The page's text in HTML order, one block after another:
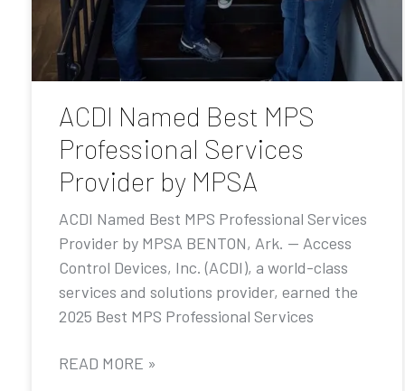
ACDI Named Best MPS
Professional Services
Provider by MPSA
ACDI Named Best MPS Professional Services
Provider by MPSA BENTON, Ark. — Access
Control Devices, Inc. (ACDI), a world-class
services and solutions provider, earned the
2025 Best MPS Professional Services
READ MORE »